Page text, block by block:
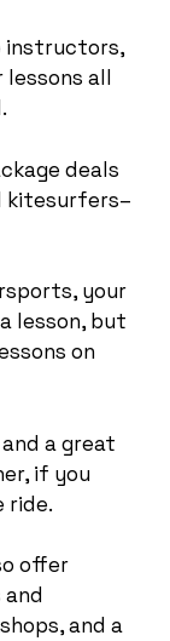
instructors,
lessons all
deals
kitesurfers–
your
lesson, but
on
a great
if you
ride.
offer
and a